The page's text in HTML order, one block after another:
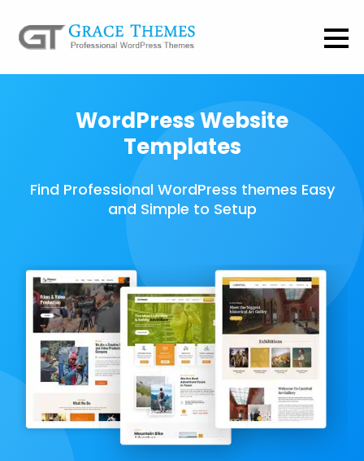
WordPress Website
Templates
Find Professional WordPress themes Easy
and Simple to Setup